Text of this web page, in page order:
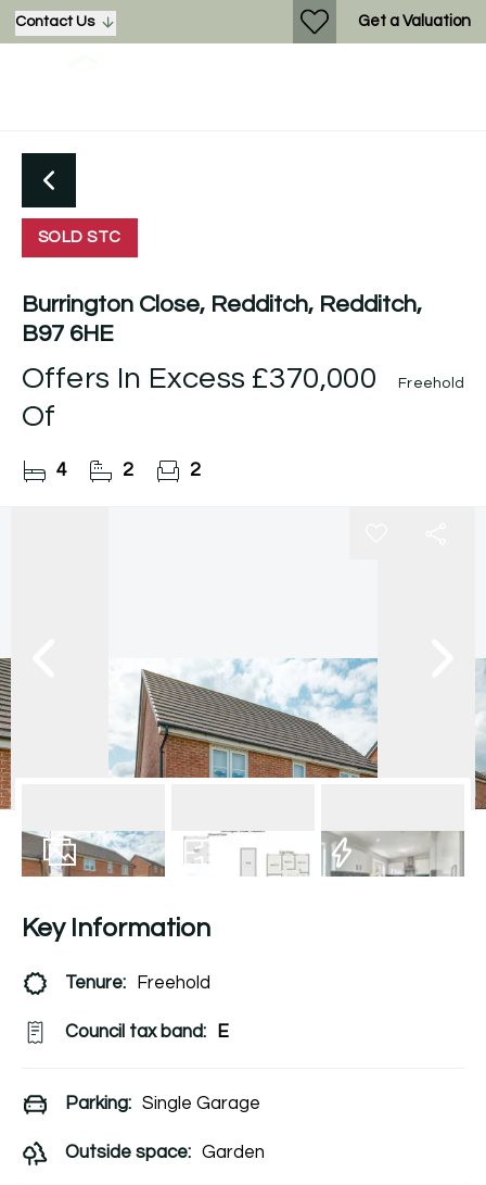
Contact Us Get a Valuation
SOLD STC
Burrington Close, Redditch, Redditch,
B97 6HE
Offers In Excess
Of
£370,000 Freehold
4 2 2
Key Information
Tenure: Freehold
Council tax band: E
Parking: Single Garage
Outside space: Garden